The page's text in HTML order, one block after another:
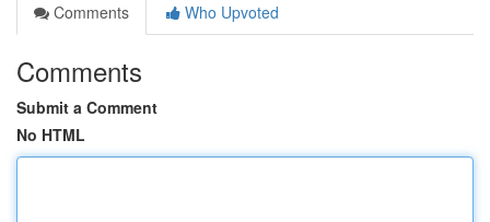
Comments
Who Upvoted
Comments
Submit a Comment
No HTML